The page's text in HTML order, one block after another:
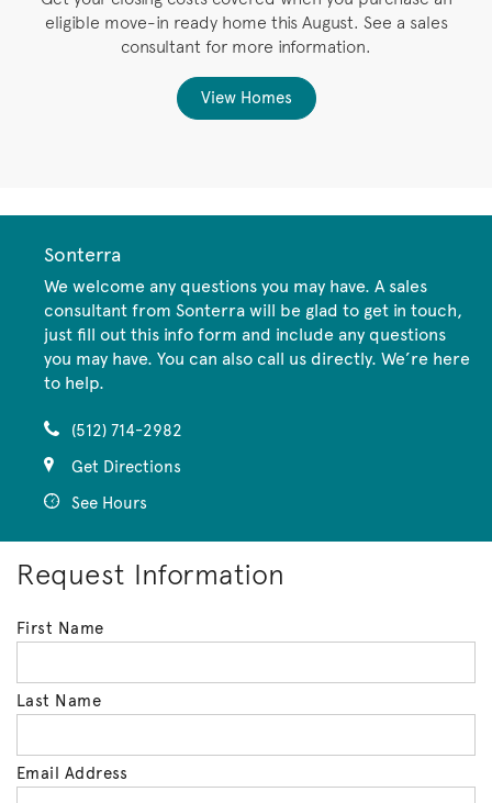
eligible move-in ready home this August. See a sales
consultant for more information.
View Homes
Sonterra
We welcome any questions you may have. A sales
consultant from Sonterra will be glad to get in touch,
just fill out this info form and include any questions
you may have. You can also call us directly. We’re here
to help.
(512) 714-2982
Get Directions
See Hours
Request Information
First Name
Last Name
Email Address